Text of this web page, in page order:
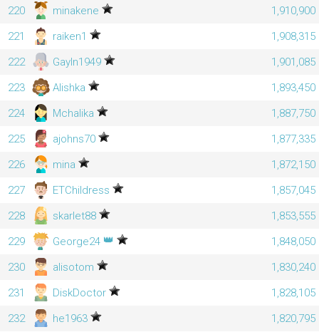
220
minakene
1,910,900
221
raiken1
1,908,315
222
Gayln1949
1,901,085
223
Alishka
1,893,450
224
Mchalika
1,887,750
225
ajohns70
1,877,335
226
mina
1,872,150
227
ETChildress
1,857,045
228
skarlet88
1,853,555
229
George24 👑
1,848,050
230
alisotom
1,830,240
231
DiskDoctor
1,828,105
232
he1963
1,820,795